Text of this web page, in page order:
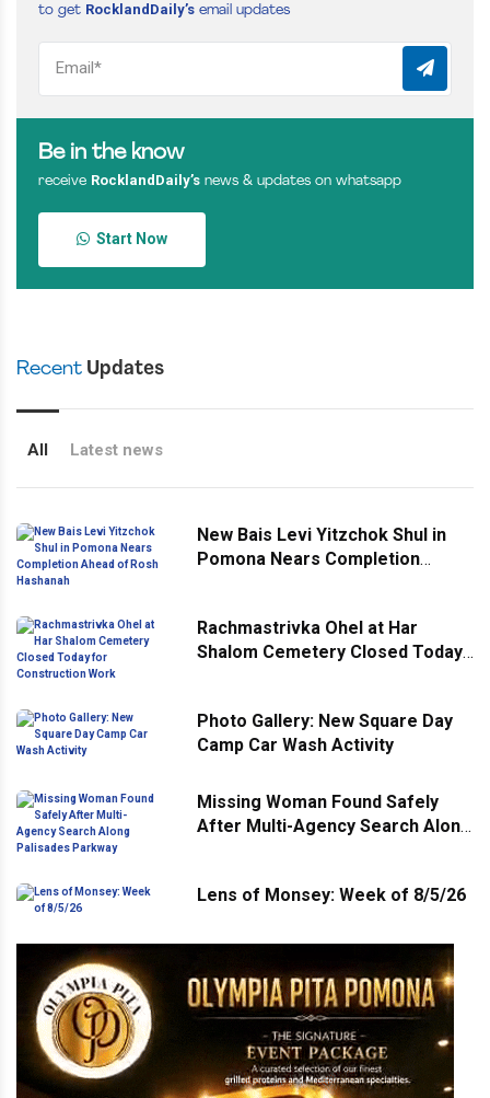
to get RocklandDaily’s email updates
Be in the know
receive RocklandDaily’s news & updates on whatsapp
Start Now
Recent Updates
All Latest news
New Bais Levi Yitzchok Shul in
Pomona Nears Completion
Rachmastrivka Ohel at Har
Shalom Cemetery Closed Today
Photo Gallery: New Square Day
Camp Car Wash Activity
Missing Woman Found Safely
After Multi-Agency Search Along
Lens of Monsey: Week of 8/5/26